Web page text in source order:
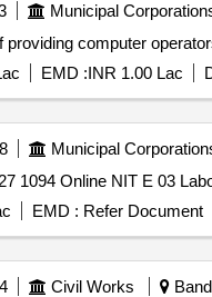
Municipal
Work of providing computer
EMD :INR 1.00 Lac
Municipal
1094 Online NIT E 03
EMD : Refer Document
Civil Works